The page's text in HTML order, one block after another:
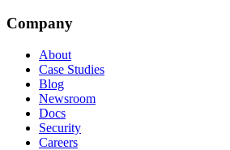
Company
About
Case Studies
Blog
Newsroom
Docs
Security
Careers